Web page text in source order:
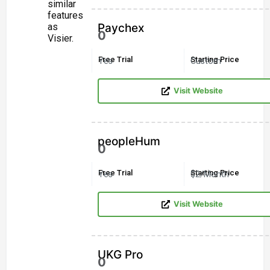
similar
features
as
Visier.
Paychex
0
Free Trial
Yes Starting Price
Custom
Visit Website
peopleHum
0
Free Trial
Yes Starting Price
$2/Month
Visit Website
UKG Pro
0